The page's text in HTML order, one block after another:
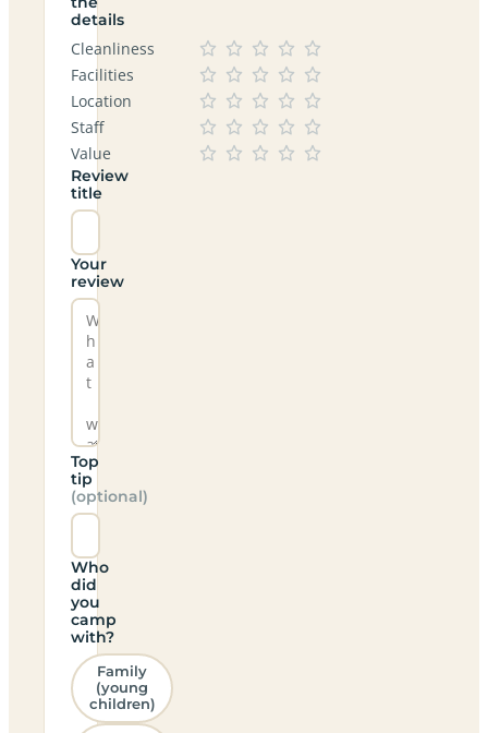
details
Cleanliness
Facilities
Location
Staff
Value
Review
title
Your
review
Top
tip
(optional)
Who
did
you
camp
with?
Family
(young
children)